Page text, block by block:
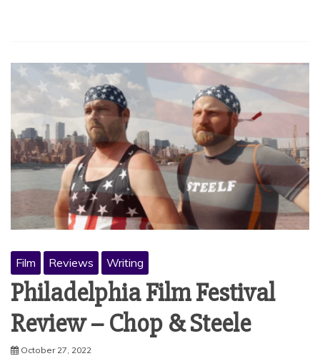
Film Reviews Writing
Philadelphia Film Festival
Review – Chop & Steele
October 27, 2022